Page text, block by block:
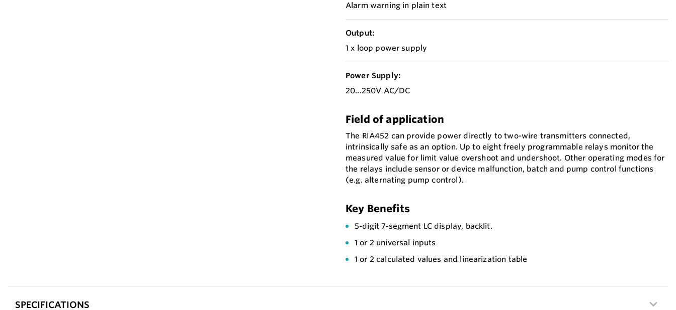
Alarm warning in plain text
Output:
1 x loop power supply
Power Supply:
20...250V AC/DC
Field of application
The RIA452 can provide power directly to two-wire transmitters connected,
intrinsically safe as an option. Up to eight freely programmable relays monitor the
measured value for limit value overshoot and undershoot. Other operating modes for
the relays include sensor or device malfunction, batch and pump control functions
(e.g. alternating pump control).
Key Benefits
5-digit 7-segment LC display, backlit.
1 or 2 universal inputs
1 or 2 calculated values and linearization table
SPECIFICATIONS